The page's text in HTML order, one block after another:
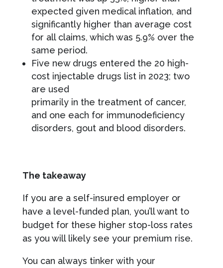
expected given medical inflation, and
significantly higher than average cost
for all claims, which was 5.9% over the
same period.
Five new drugs entered the 20 high-
cost injectable drugs list in 2023; two
are used
primarily in the treatment of cancer,
and one each for immunodeficiency
disorders, gout and blood disorders.
The takeaway
If you are a self-insured employer or
have a level-funded plan, you’ll want to
budget for these higher stop-loss rates
as you will likely see your premium rise.
You can always tinker with your